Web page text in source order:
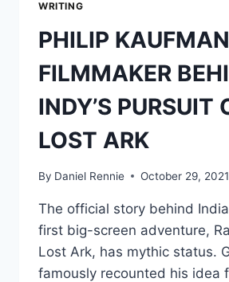
WRITING
PHILIP
FILMMAKER
INDY’S PURSUIT
LOST ARK
By Daniel Rennie October 29, 2021
The official story behind
first big-screen adventure,
Lost Ark, has mythic status.
famously recounted his idea